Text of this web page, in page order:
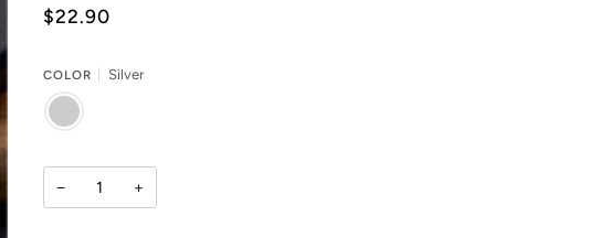
$22.90
COLOR Silver
SILVER
− +